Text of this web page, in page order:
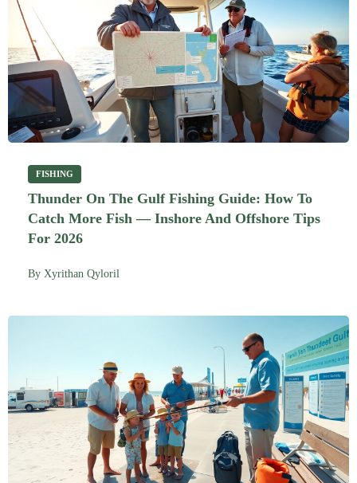
FISHING
Thunder On The Gulf Fishing Guide: How To
Catch More Fish — Inshore And Offshore Tips
For 2026
By Xyrithan Qyloril